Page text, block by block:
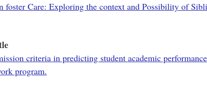
foster Care: Exploring the context and Possibility of
criteria in predicting student academic
program.